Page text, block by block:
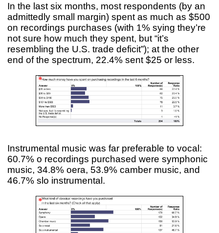
In the last six months, most respondents (by an
admittedly small margin) spent as much as $500
on recordings purchases (with 1% sying they’re
not sure how much they spent, but “it’s
resembling the U.S. trade deficit”); at the other
end of the spectrum, 22.4% sent $25 or less.
Instrumental music was far preferable to vocal:
60.7% o recordings purchased were symphonic
music, 34.8% oera, 53.9% camber music, and
46.7% slo instrumental.